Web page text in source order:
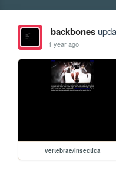
backbones
1 year ago
vertebrae/insectica